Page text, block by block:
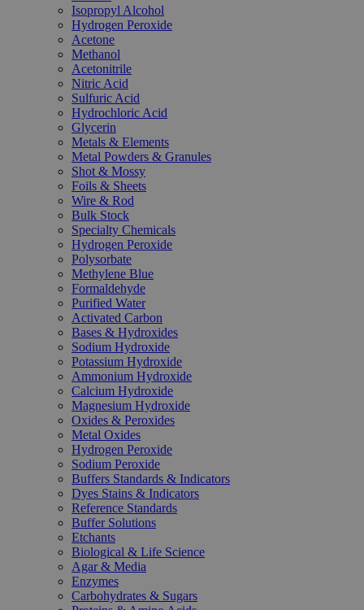
Isopropyl Alcohol
Hydrogen Peroxide
Acetone
Methanol
Acetonitrile
Nitric Acid
Sulfuric Acid
Hydrochloric Acid
Glycerin
Metals & Elements
Metal Powders & Granules
Shot & Mossy
Foils & Sheets
Wire & Rod
Bulk Stock
Specialty Chemicals
Hydrogen Peroxide
Polysorbate
Methylene Blue
Formaldehyde
Purified Water
Activated Carbon
Bases & Hydroxides
Sodium Hydroxide
Potassium Hydroxide
Ammonium Hydroxide
Calcium Hydroxide
Magnesium Hydroxide
Oxides & Peroxides
Metal Oxides
Hydrogen Peroxide
Sodium Peroxide
Buffers Standards & Indicators
Dyes Stains & Indicators
Reference Standards
Buffer Solutions
Etchants
Biological & Life Science
Agar & Media
Enzymes
Carbohydrates & Sugars